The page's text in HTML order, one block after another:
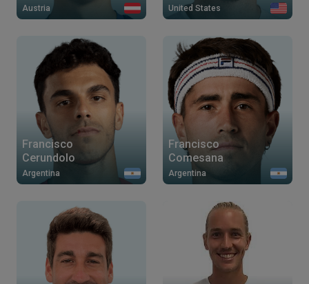
Austria United States
Francisco
Cerundolo
Argentina
Francisco
Comesana
Argentina